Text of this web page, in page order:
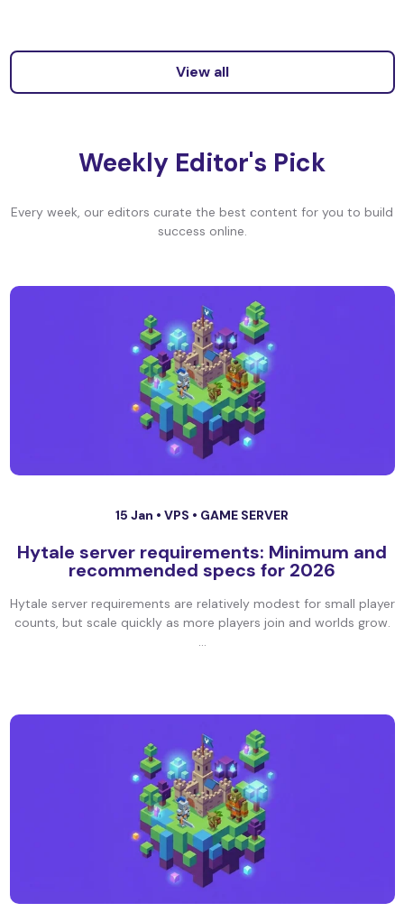
View all
Weekly Editor's Pick
Every week, our editors curate the best content for you to build
success online.
15 Jan • VPS • GAME SERVER
Hytale server requirements: Minimum and
recommended specs for 2026
Hytale server requirements are relatively modest for small player
counts, but scale quickly as more players join and worlds grow.
...